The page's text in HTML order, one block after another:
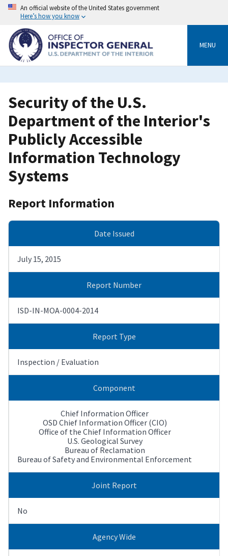
Skip
content
An official website of the United States government
Here’s how you know
MENU
Security of the U.S.
Department of the Interior's
Publicly Accessible
Information Technology
Systems
Report Information
Date Issued
July 15, 2015
Report Number
ISD-IN-MOA-0004-2014
Report Type
Inspection / Evaluation
Component
Chief Information Officer
OSD Chief Information Officer (CIO)
Office of the Chief Information Officer
U.S. Geological Survey
Bureau of Reclamation
Bureau of Safety and Environmental Enforcement
Joint Report
No
Agency Wide